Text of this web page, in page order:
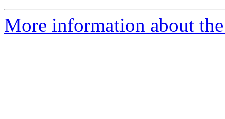
More information about